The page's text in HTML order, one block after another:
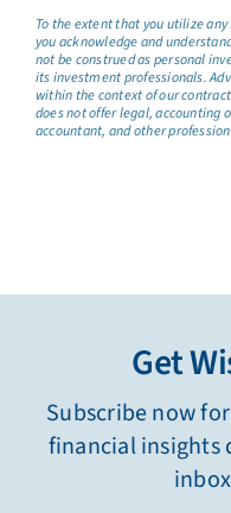
To the extent that you utilize
you acknowledge and
not be construed as personal
its investment professionals.
within the context of our
does not offer legal, accounting
accountant, and other
Get
Subscribe now
financial insights